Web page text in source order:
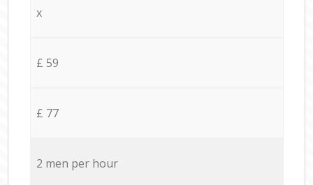
x
£ 59
£ 77
2 men per hour